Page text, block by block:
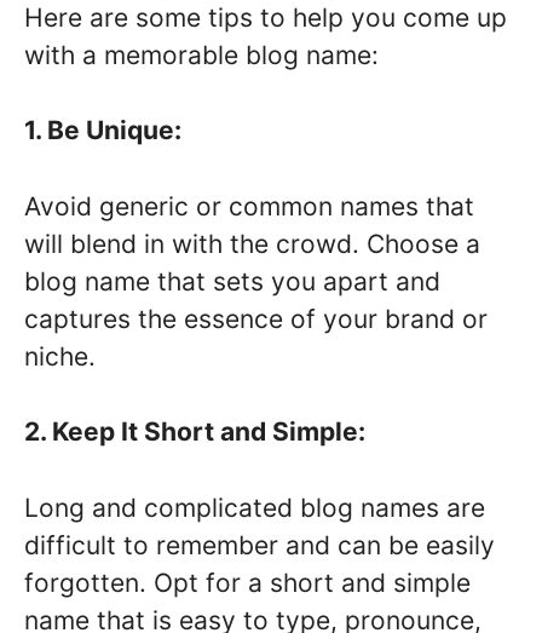
Here are some tips to help you come up
with a memorable blog name:
1. Be Unique:
Avoid generic or common names that
will blend in with the crowd. Choose a
blog name that sets you apart and
captures the essence of your brand or
niche.
2. Keep It Short and Simple:
Long and complicated blog names are
difficult to remember and can be easily
forgotten. Opt for a short and simple
name that is easy to type, pronounce,